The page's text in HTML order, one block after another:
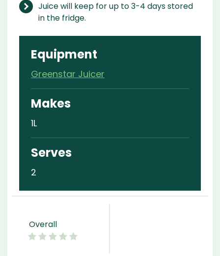
Juice will keep for up to 3-4 days stored
in the fridge.
Equipment
Greenstar Juicer
Makes
1L
Serves
2
Overall